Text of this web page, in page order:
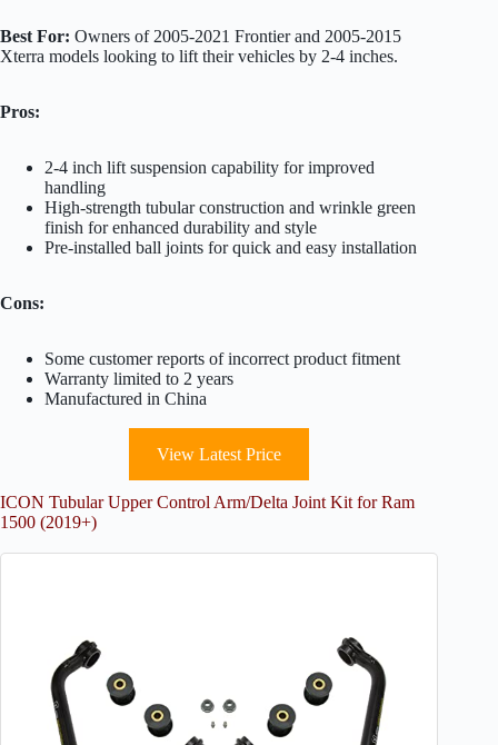
Best For: Owners of 2005-2021 Frontier and 2005-2015
Xterra models looking to lift their vehicles by 2-4 inches.
Pros:
2-4 inch lift suspension capability for improved
handling
High-strength tubular construction and wrinkle green
finish for enhanced durability and style
Pre-installed ball joints for quick and easy installation
Cons:
Some customer reports of incorrect product fitment
Warranty limited to 2 years
Manufactured in China
View Latest Price
ICON Tubular Upper Control Arm/Delta Joint Kit for Ram
1500 (2019+)